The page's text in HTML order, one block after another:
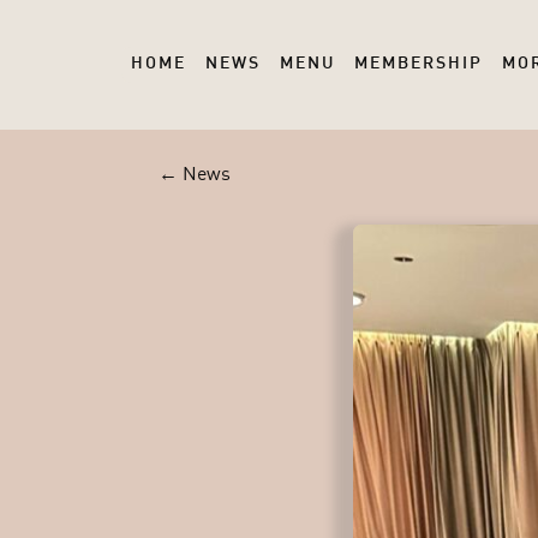
HOME NEWS MENU MEMBERSHIP
← News